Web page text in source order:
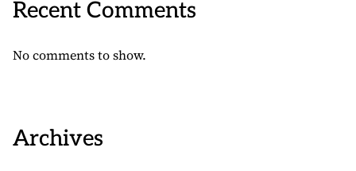
Recent Comments
No comments to show.
Archives